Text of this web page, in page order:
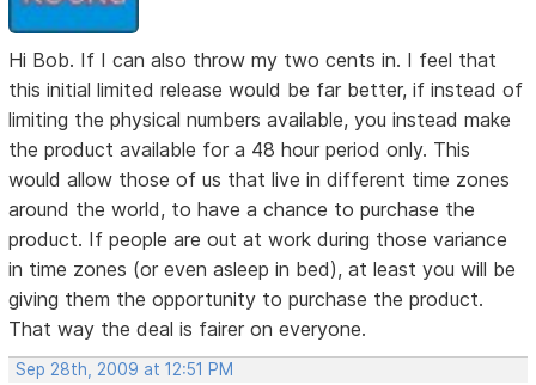
Hi Bob. If I can also throw my two cents in. I feel that
this initial limited release would be far better, if instead of
limiting the physical numbers available, you instead make
the product available for a 48 hour period only. This
would allow those of us that live in different time zones
around the world, to have a chance to purchase the
product. If people are out at work during those variance
in time zones (or even asleep in bed), at least you will be
giving them the opportunity to purchase the product.
That way the deal is fairer on everyone.
Sep 28th, 2009 at 12:51 PM